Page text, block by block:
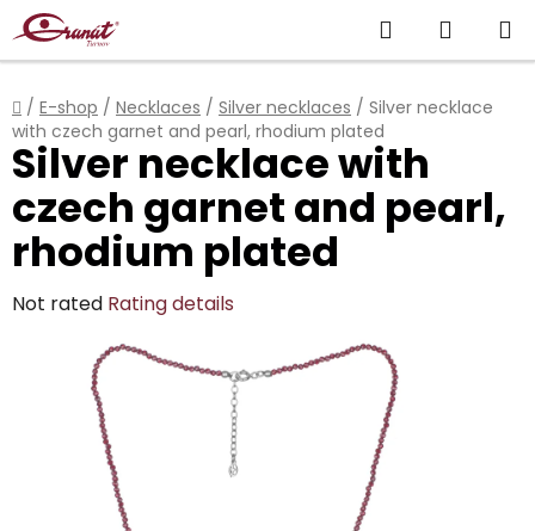
Skip
to
content
Search
CART
Home
/ E-shop / Necklaces / Silver necklaces / Silver necklace
with czech garnet and pearl, rhodium plated
Silver necklace with
czech garnet and pearl,
rhodium plated
The
Not rated Rating details